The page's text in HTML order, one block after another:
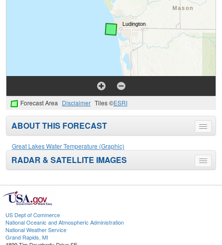
Forecast Area Disclaimer Tiles ©ESRI
Toggle
menu
ABOUT THIS FORECAST
Great Lakes Water Temperature (Graphic)
Toggle
menu
RADAR & SATELLITE IMAGES
US Dept of Commerce
National Oceanic and Atmospheric Administration
National Weather Service
Grand Rapids, MI